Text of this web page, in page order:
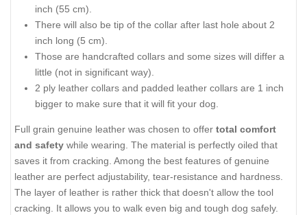
inch (55 cm).
There will also be tip of the collar after last hole about 2
inch long (5 cm).
Those are handcrafted collars and some sizes will differ a
little (not in significant way).
2 ply leather collars and padded leather collars are 1 inch
bigger to make sure that it will fit your dog.
Full grain genuine leather was chosen to offer total comfort
and safety while wearing. The material is perfectly oiled that
saves it from cracking. Among the best features of genuine
leather are perfect adjustability, tear-resistance and hardness.
The layer of leather is rather thick that doesn't allow the tool
cracking. It allows you to walk even big and tough dog safely.